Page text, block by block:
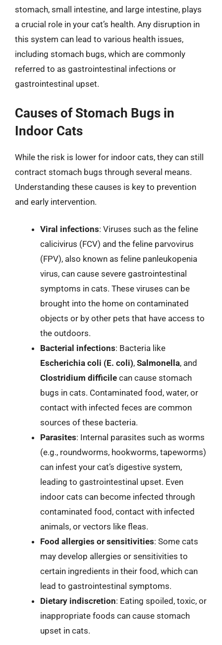
stomach, small intestine, and large intestine, plays
a crucial role in your cat’s health. Any disruption in
this system can lead to various health issues,
including stomach bugs, which are commonly
referred to as gastrointestinal infections or
gastrointestinal upset.
Causes of Stomach Bugs in
Indoor Cats
While the risk is lower for indoor cats, they can still
contract stomach bugs through several means.
Understanding these causes is key to prevention
and early intervention.
Viral infections: Viruses such as the feline
calicivirus (FCV) and the feline parvovirus
(FPV), also known as feline panleukopenia
virus, can cause severe gastrointestinal
symptoms in cats. These viruses can be
brought into the home on contaminated
objects or by other pets that have access to
the outdoors.
Bacterial infections: Bacteria like
Escherichia coli (E. coli), Salmonella, and
Clostridium difficile can cause stomach
bugs in cats. Contaminated food, water, or
contact with infected feces are common
sources of these bacteria.
Parasites: Internal parasites such as worms
(e.g., roundworms, hookworms, tapeworms)
can infest your cat’s digestive system,
leading to gastrointestinal upset. Even
indoor cats can become infected through
contaminated food, contact with infected
animals, or vectors like fleas.
Food allergies or sensitivities: Some cats
may develop allergies or sensitivities to
certain ingredients in their food, which can
lead to gastrointestinal symptoms.
Dietary indiscretion: Eating spoiled, toxic, or
inappropriate foods can cause stomach
upset in cats.